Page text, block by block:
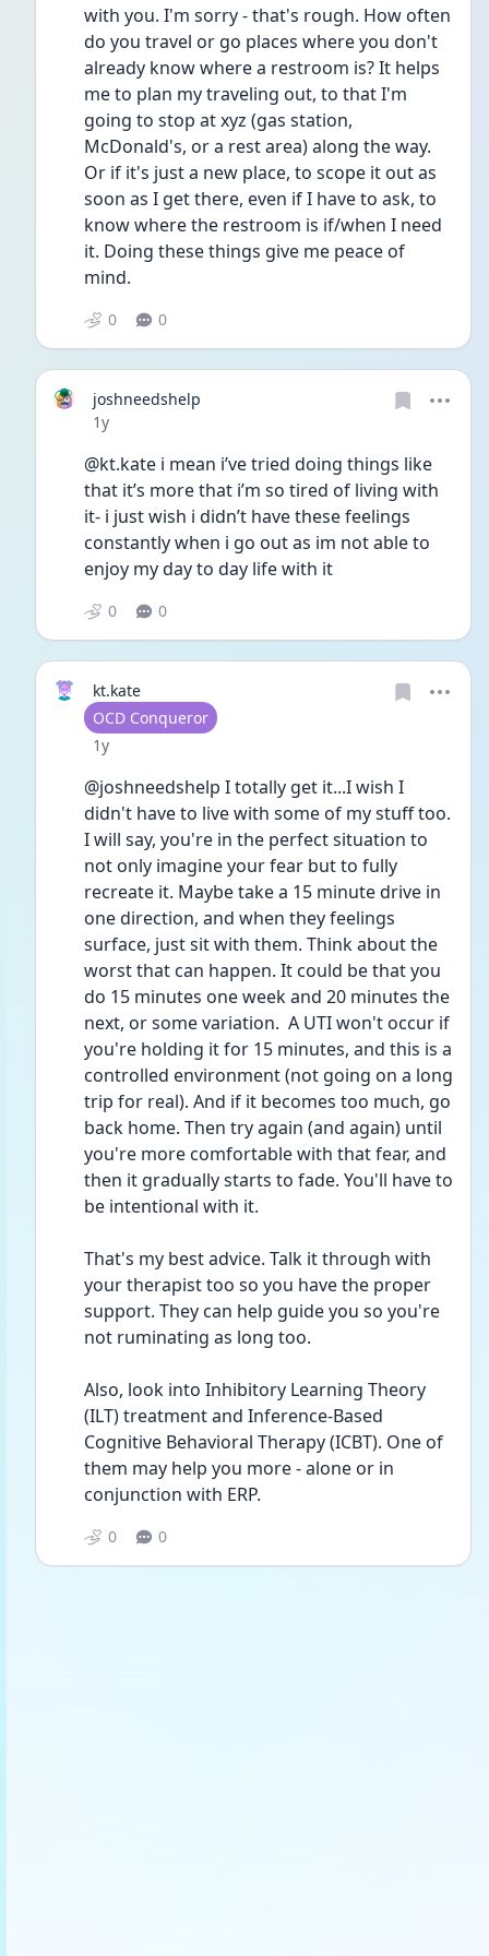
with you. I'm sorry - that's rough. How often
do you travel or go places where you don't
already know where a restroom is? It helps
me to plan my traveling out, to that I'm
going to stop at xyz (gas station,
McDonald's, or a rest area) along the way.
Or if it's just a new place, to scope it out as
soon as I get there, even if I have to ask, to
know where the restroom is if/when I need
it. Doing these things give me peace of
mind.
0 0
joshneedshelp
Date posted
1y
@kt.kate i mean i’ve tried doing things like
that it’s more that i’m so tired of living with
it- i just wish i didn’t have these feelings
constantly when i go out as im not able to
enjoy my day to day life with it
0 0
kt.kate
User type
OCD Conqueror
Date posted
1y
@joshneedshelp I totally get it...I wish I
didn't have to live with some of my stuff too.
I will say, you're in the perfect situation to
not only imagine your fear but to fully
recreate it. Maybe take a 15 minute drive in
one direction, and when they feelings
surface, just sit with them. Think about the
worst that can happen. It could be that you
do 15 minutes one week and 20 minutes the
next, or some variation.  A UTI won't occur if
you're holding it for 15 minutes, and this is a
controlled environment (not going on a long
trip for real). And if it becomes too much, go
back home. Then try again (and again) until
you're more comfortable with that fear, and
then it gradually starts to fade. You'll have to
be intentional with it.
That's my best advice. Talk it through with
your therapist too so you have the proper
support. They can help guide you so you're
not ruminating as long too.
Also, look into Inhibitory Learning Theory
(ILT) treatment and Inference-Based
Cognitive Behavioral Therapy (ICBT). One of
them may help you more - alone or in
conjunction with ERP.
0 0